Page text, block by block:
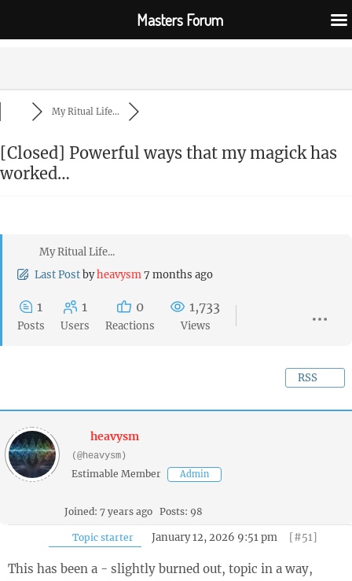
My Ritual Life...
[Closed] Powerful ways that my magick has
worked…
My Ritual Life...
Last Postbyheavysm7 months ago
1
Posts
1
Users
0
Reactions
1,733
Views
RSS
heavysm
(@heavysm)
Estimable Member Admin
Joined: 7 years ago Posts: 98
Topic starter January 12, 2026 9:51 pm [#51]
This has been a - slightly burned out, topic in a way,
Masters Forum